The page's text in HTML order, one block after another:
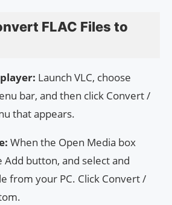
FLAC Files to
Launch VLC, choose
bar, and then click Convert /
that appears.
When the Open Media box
Add button, and select and
from your PC. Click Convert /